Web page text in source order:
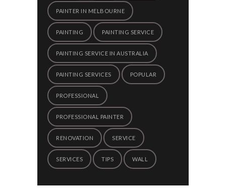
PAINTER IN MELBOURNE
PAINTING PAINTING SERVICE
PAINTING SERVICE IN AUSTRALIA
PAINTING SERVICES POPULAR
PROFESSIONAL
PROFESSIONAL PAINTER
RENOVATION SERVICE
SERVICES TIPS WALL